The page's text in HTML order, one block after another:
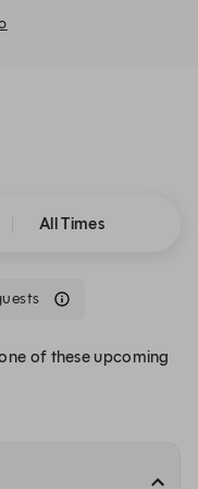
All Times
of these upcoming